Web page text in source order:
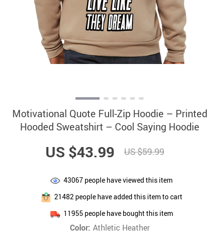
Motivational Quote Full-Zip Hoodie – Printed
Hooded Sweatshirt – Cool Saying Hoodie
US $43.99 US $59.99
43067 people have viewed this item
21482 people have added this item to cart
11955 people have bought this item
Color: Athletic Heather